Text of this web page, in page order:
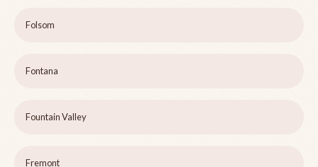
Folsom
Fontana
Fountain Valley
Fremont